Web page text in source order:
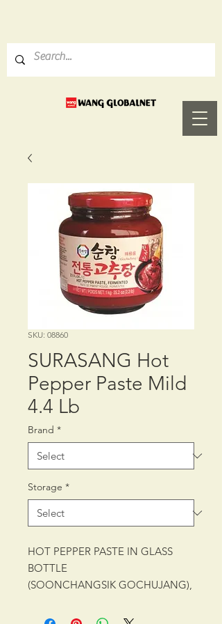
SKU: 08860
SURASANG Hot
Pepper Paste Mild
4.4 Lb
Brand *
Storage *
HOT PEPPER PASTE IN GLASS
BOTTLE
(SOONCHANGSIK GOCHUJANG),